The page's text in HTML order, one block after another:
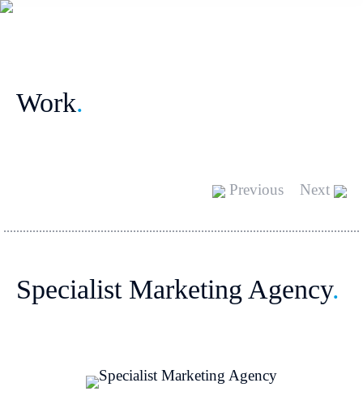
Work.
Previous Next
Specialist Marketing Agency.